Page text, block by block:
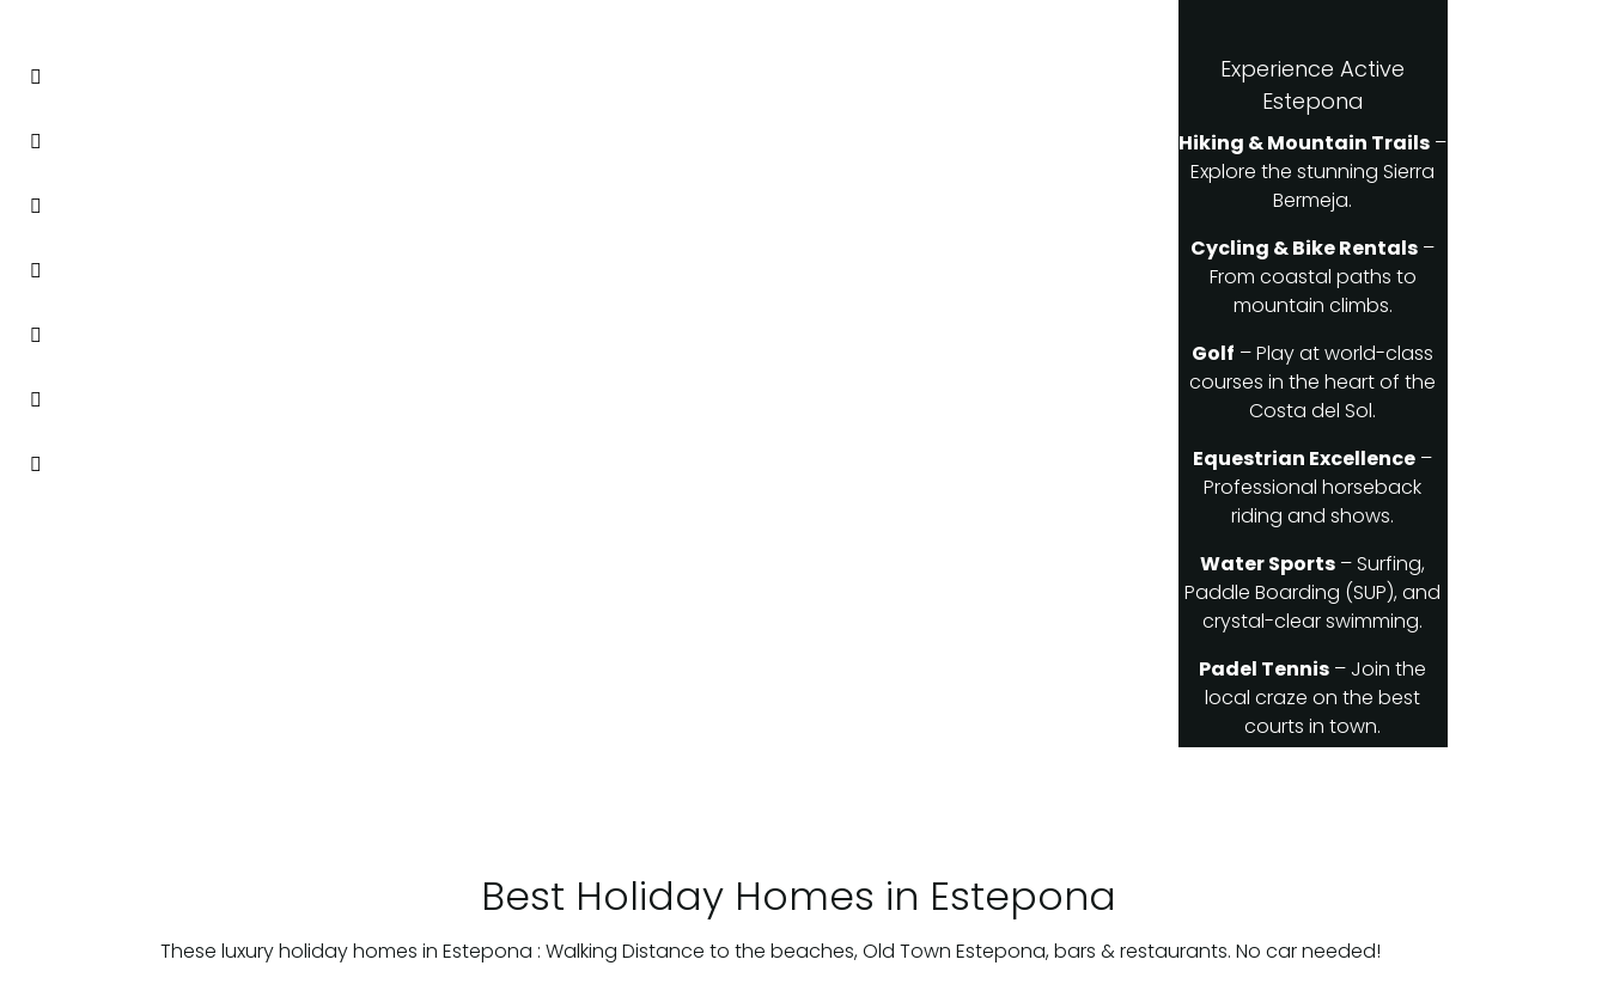
Experience Active
Estepona
Hiking & Mountain Trails –
Explore the stunning Sierra
Bermeja.
Cycling & Bike Rentals –
From coastal paths to
mountain climbs.
Golf – Play at world-class
courses in the heart of the
Costa del Sol.
Equestrian Excellence –
Professional horseback
riding and shows.
Water Sports – Surfing,
Paddle Boarding (SUP), and
crystal-clear swimming.
Padel Tennis – Join the
local craze on the best
courts in town.
Best Holiday Homes in Estepona
These luxury holiday homes in Estepona : Walking Distance to the beaches, Old Town Estepona, bars & restaurants. No car needed!